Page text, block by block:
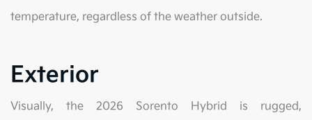
temperature, regardless of the weather outside.
Exterior
Visually, the 2026 Sorento Hybrid is rugged,